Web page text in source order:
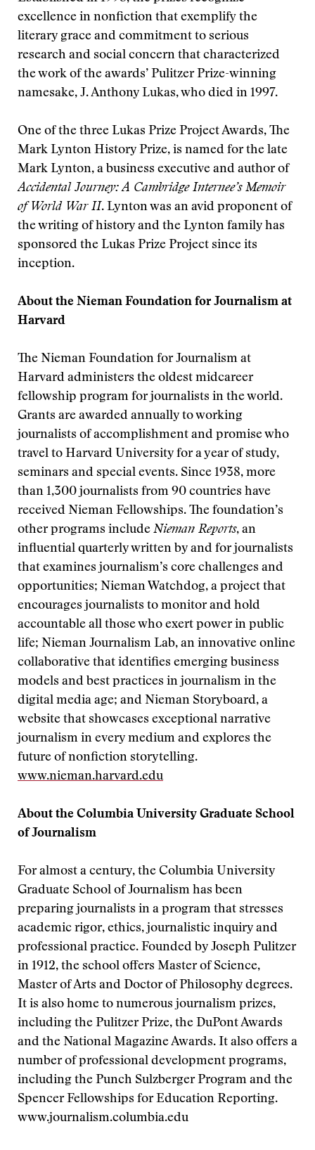
excellence in nonfiction that exemplify the
literary grace and commitment to serious
research and social concern that characterized
the work of the awards’ Pulitzer Prize-winning
namesake, J. Anthony Lukas, who died in 1997.
One of the three Lukas Prize Project Awards, The
Mark Lynton History Prize, is named for the late
Mark Lynton, a business executive and author of
Accidental Journey: A Cambridge Internee’s Memoir
of World War II. Lynton was an avid proponent of
the writing of history and the Lynton family has
sponsored the Lukas Prize Project since its
inception.
About the Nieman Foundation for Journalism at
Harvard
The Nieman Foundation for Journalism at
Harvard administers the oldest midcareer
fellowship program for journalists in the world.
Grants are awarded annually to working
journalists of accomplishment and promise who
travel to Harvard University for a year of study,
seminars and special events. Since 1938, more
than 1,300 journalists from 90 countries have
received Nieman Fellowships. The foundation’s
other programs include Nieman Reports, an
influential quarterly written by and for journalists
that examines journalism’s core challenges and
opportunities; Nieman Watchdog, a project that
encourages journalists to monitor and hold
accountable all those who exert power in public
life; Nieman Journalism Lab, an innovative online
collaborative that identifies emerging business
models and best practices in journalism in the
digital media age; and Nieman Storyboard, a
website that showcases exceptional narrative
journalism in every medium and explores the
future of nonfiction storytelling.
www.nieman.harvard.edu
About the Columbia University Graduate School
of Journalism
For almost a century, the Columbia University
Graduate School of Journalism has been
preparing journalists in a program that stresses
academic rigor, ethics, journalistic inquiry and
professional practice. Founded by Joseph Pulitzer
in 1912, the school offers Master of Science,
Master of Arts and Doctor of Philosophy degrees.
It is also home to numerous journalism prizes,
including the Pulitzer Prize, the DuPont Awards
and the National Magazine Awards. It also offers a
number of professional development programs,
including the Punch Sulzberger Program and the
Spencer Fellowships for Education Reporting.
www.journalism.columbia.edu